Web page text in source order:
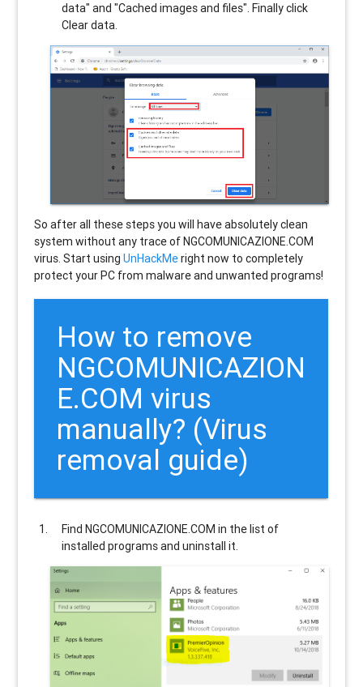
data" and "Cached images and files". Finally click
Clear data.
So after all these steps you will have absolutely clean
system without any trace of NGCOMUNICAZIONE.COM
virus. Start usingUnHackMeright now to completely
protect your PC from malware and unwanted programs!
How to remove
NGCOMUNICAZION
E.COM virus
manually? (Virus
removal guide)
FindNGCOMUNICAZIONE.COM in the list of
installed programs and uninstall it.